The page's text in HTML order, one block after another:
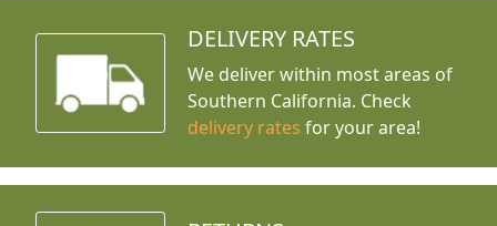
DELIVERY RATES
We deliver within most areas of
Southern California. Check
delivery rates for your area!